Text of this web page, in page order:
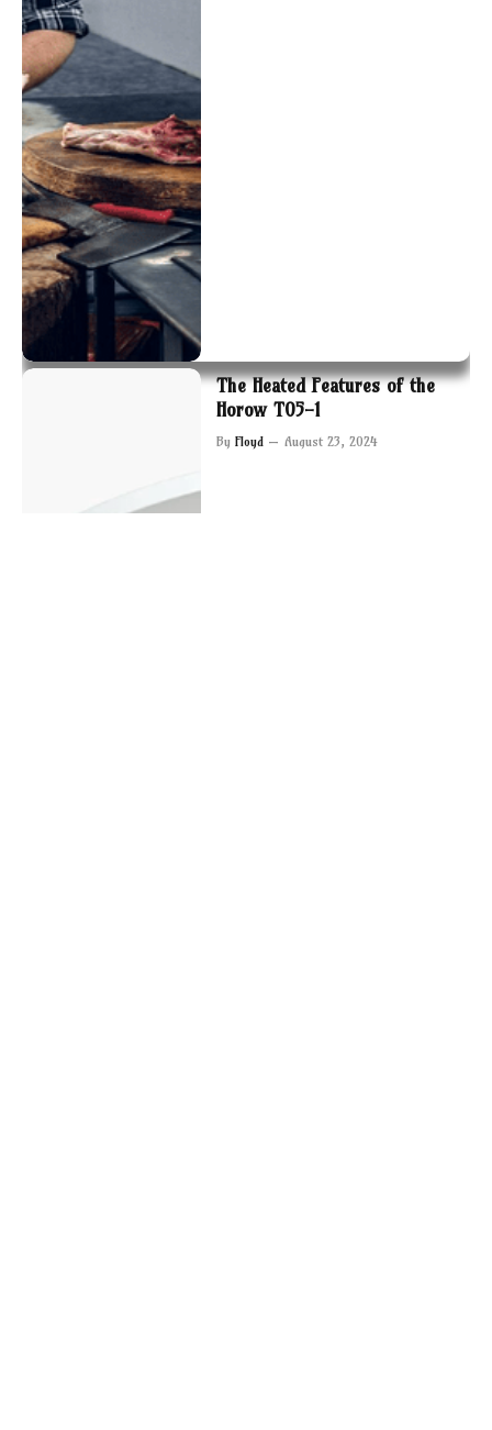
The Heated Features of the
Horow T05-1
By Floyd August 23, 2024